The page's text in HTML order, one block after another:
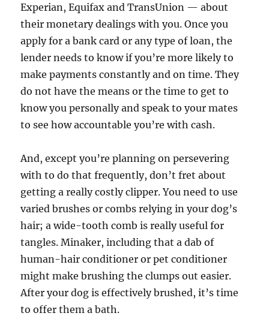
Experian, Equifax and TransUnion — about
their monetary dealings with you. Once you
apply for a bank card or any type of loan, the
lender needs to know if you’re more likely to
make payments constantly and on time. They
do not have the means or the time to get to
know you personally and speak to your mates
to see how accountable you’re with cash.
And, except you’re planning on persevering
with to do that frequently, don’t fret about
getting a really costly clipper. You need to use
varied brushes or combs relying in your dog’s
hair; a wide-tooth comb is really useful for
tangles. Minaker, including that a dab of
human-hair conditioner or pet conditioner
might make brushing the clumps out easier.
After your dog is effectively brushed, it’s time
to offer them a bath.